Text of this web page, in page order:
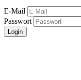
E-Mail
Passwort
Login